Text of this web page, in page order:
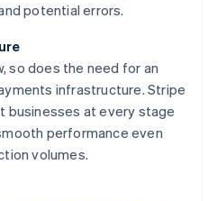
potential errors.
so does the need for an
infrastructure. Stripe
businesses at every stage
performance even
volumes.